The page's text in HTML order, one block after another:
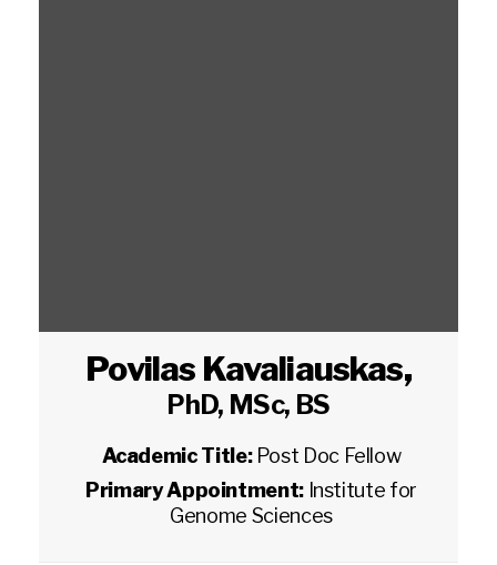
Povilas Kavaliauskas,
PhD, MSc, BS
Academic Title: Post Doc Fellow
Primary Appointment: Institute for
Genome Sciences